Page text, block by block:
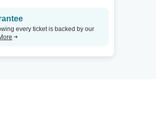
every ticket is backed by our